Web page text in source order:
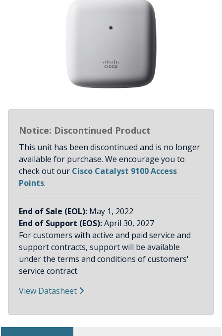
Notice: Discontinued Product
This unit has been discontinued and is no longer
available for purchase. We encourage you to
check out our Cisco Catalyst 9100 Access
Points.
End of Sale (EOL): May 1, 2022
End of Support (EOS):April 30, 2027
For customers with active and paid service and
support contracts, support will be available
under the terms and conditions of customers'
service contract.
View Datasheet